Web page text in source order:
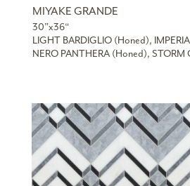
MIYAKE GRANDE
30”x36“
LIGHT BARDIGLIO (Honed),
NERO PANTHERA (Honed), STORM